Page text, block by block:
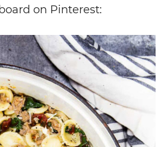
on Pinterest: